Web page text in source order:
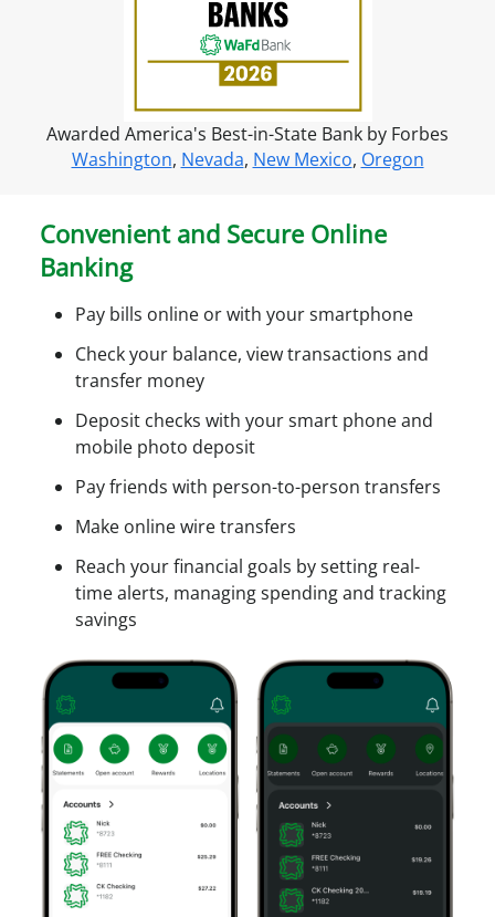
l
a
c
e
s
Awarded America's Best-in-State Bank by Forbes
Washington, Nevada, New Mexico, Oregon
Convenient and Secure Online
Banking
Pay bills online or with your smartphone
Check your balance, view transactions and
transfer money
Deposit checks with your smart phone and
mobile photo deposit
Pay friends with person-to-person transfers
Make online wire transfers
Reach your financial goals by setting real-
time alerts, managing spending and tracking
savings